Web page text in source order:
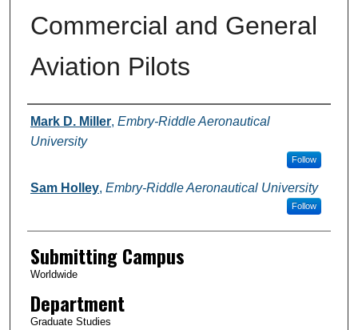
Commercial and General
Aviation Pilots
Authors
Mark D. Miller, Embry-Riddle Aeronautical
University
Follow
Sam Holley, Embry-Riddle Aeronautical University
Follow
Submitting Campus
Worldwide
Department
Graduate Studies